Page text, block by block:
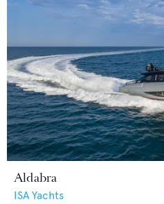
Aldabra
ISA Yachts